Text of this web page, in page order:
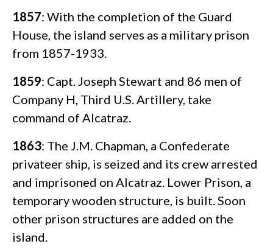
1857: With the completion of the Guard
House, the island serves as a military prison
from 1857-1933.
1859: Capt. Joseph Stewart and 86 men of
Company H, Third U.S. Artillery, take
command of Alcatraz.
1863: The J.M. Chapman, a Confederate
privateer ship, is seized and its crew arrested
and imprisoned on Alcatraz. Lower Prison, a
temporary wooden structure, is built. Soon
other prison structures are added on the
island.